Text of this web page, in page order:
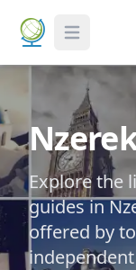
Toggle
Explore the
guides in
offered by